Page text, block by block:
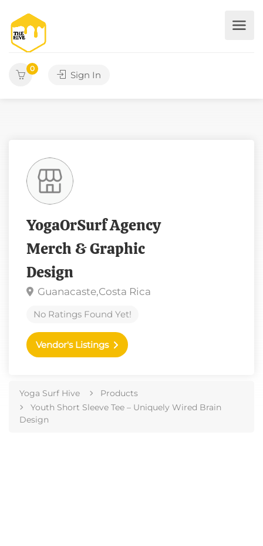
0
Sign In
YogaOrSurf Agency
Merch & Graphic
Design
Guanacaste,Costa Rica
No Ratings Found Yet!
Vendor's Listings
Yoga Surf Hive
Products
Youth Short Sleeve Tee – Uniquely Wired Brain
Design